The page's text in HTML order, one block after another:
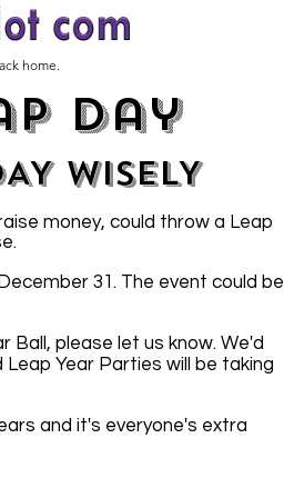
home.
day
WISELY
money, could throw a Leap
31. The event could be
Ball, please let us know. We'd
Year Parties will be taking
and it's everyone's extra